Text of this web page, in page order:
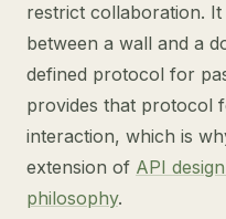
restrict collaboration.
between a wall and a
defined protocol for
provides that protocol
interaction, which is
extension of API
philosophy.